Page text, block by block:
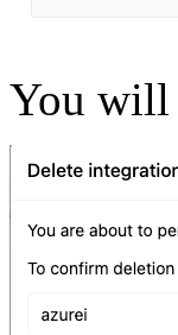
You will